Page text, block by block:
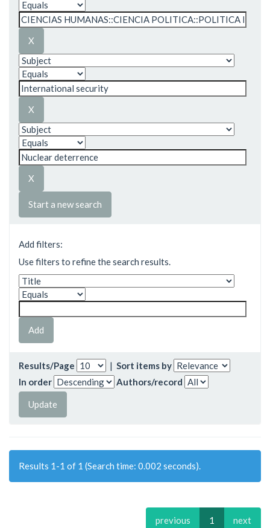
Start a new search
Add filters:
Use filters to refine the search results.
Results/Page | Sort items by
In order
Authors/record
Results 1-1 of 1 (Search time: 0.002 seconds).
previous 1 next